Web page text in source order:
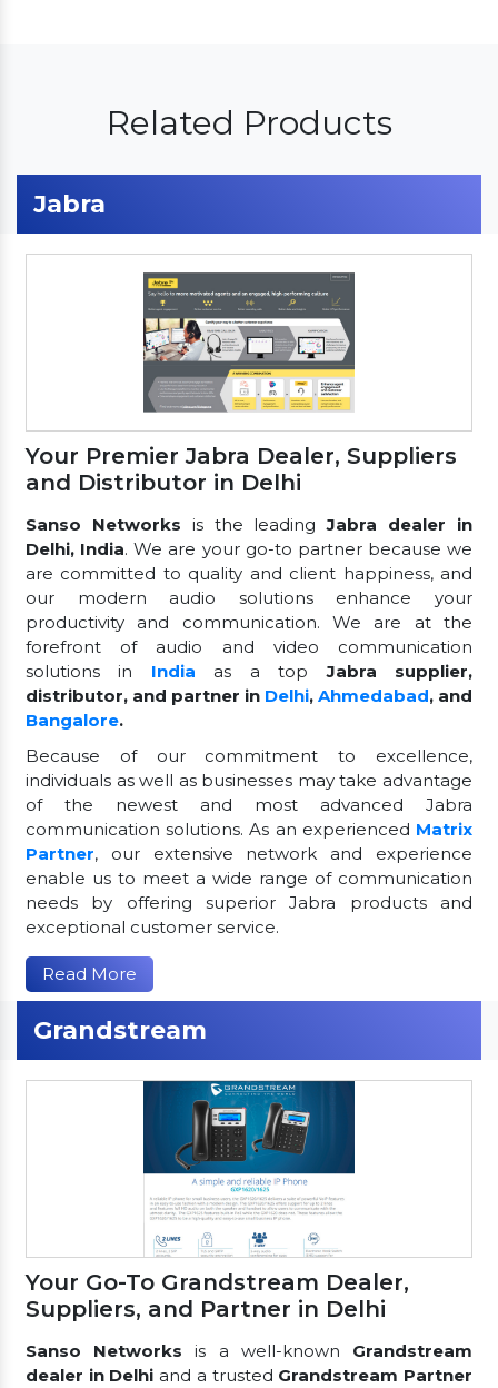
Related Products
Jabra
Your Premier Jabra Dealer, Suppliers
and Distributor in Delhi
Sanso Networks is the leadingJabra dealer in
Delhi, India. We are your go-to partner because we
are committed to quality and client happiness, and
our modern audio solutions enhance your
productivity and communication. We are at the
forefront of audio and video communication
solutions in India as a topJabra supplier,
distributor, and partner in Delhi, Ahmedabad, and
Bangalore.
Because of our commitment to excellence,
individuals as well as businesses may take advantage
of the newest and most advanced Jabra
communication solutions. As an experienced Matrix
Partner, our extensive network and experience
enable us to meet a wide range of communication
needs by offering superior Jabra products and
exceptional customer service.
Read More
Grandstream
Your Go-To Grandstream Dealer,
Suppliers, and Partner in Delhi
Sanso Networks is a well-known Grandstream
dealer in Delhi and a trusted Grandstream Partner